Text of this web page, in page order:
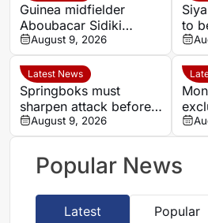
Guinea midfielder
Aboubacar Sidiki
Berete makes Tunisia
move from Milo FC
August 9, 2026
to
Test
Latest News
Springboks must
sharpen attack before
All Blacks Tests, says
Rassie Erasmus
August 9, 2026
first
Popular News
Latest Popular